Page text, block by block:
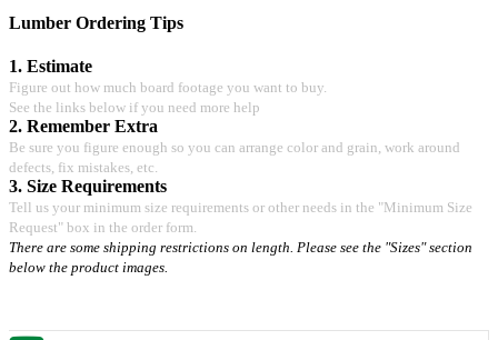
Lumber Ordering Tips
1. Estimate
Figure out how much board footage you want to buy.
See the links below if you need more help
2. Remember Extra
Be sure you figure enough so you can arrange color and grain, work around
defects, fix mistakes, etc.
3. Size Requirements
Tell us your minimum size requirements or other needs in the "Minimum Size
Request" box in the order form.
There are some shipping restrictions on length. Please see the "Sizes" section
below the product images.